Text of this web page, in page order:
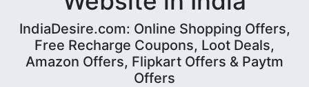
IndiaDesire.com: Online Shopping Offers,
Free Recharge Coupons, Loot Deals,
Amazon Offers, Flipkart Offers & Paytm
Offers